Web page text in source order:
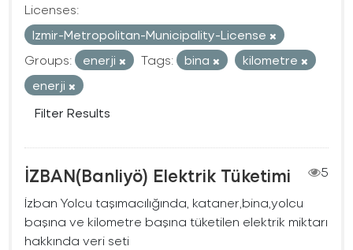
Licenses:
Izmir-Metropolitan-Municipality-License
Groups:
enerji Tags: bina
kilometre
enerji
Filter Results
İZBAN(Banliyö) Elektrik Tüketimi
5
İzban Yolcu taşımacılığında, kataner,bina,yolcu
başına ve kilometre başına tüketilen elektrik miktarı
hakkında veri seti